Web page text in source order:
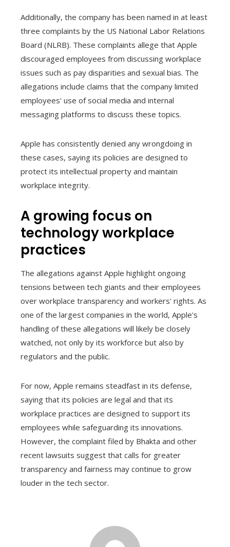
Additionally, the company has been named in at least
three complaints by the US National Labor Relations
Board (NLRB). These complaints allege that Apple
discouraged employees from discussing workplace
issues such as pay disparities and sexual bias. The
allegations include claims that the company limited
employees' use of social media and internal
messaging platforms to discuss these topics.
Apple has consistently denied any wrongdoing in
these cases, saying its policies are designed to
protect its intellectual property and maintain
workplace integrity.
A growing focus on
technology workplace
practices
The allegations against Apple highlight ongoing
tensions between tech giants and their employees
over workplace transparency and workers' rights. As
one of the largest companies in the world, Apple's
handling of these allegations will likely be closely
watched, not only by its workforce but also by
regulators and the public.
For now, Apple remains steadfast in its defense,
saying that its policies are legal and that its
workplace practices are designed to support its
employees while safeguarding its innovations.
However, the complaint filed by Bhakta and other
recent lawsuits suggest that calls for greater
transparency and fairness may continue to grow
louder in the tech sector.